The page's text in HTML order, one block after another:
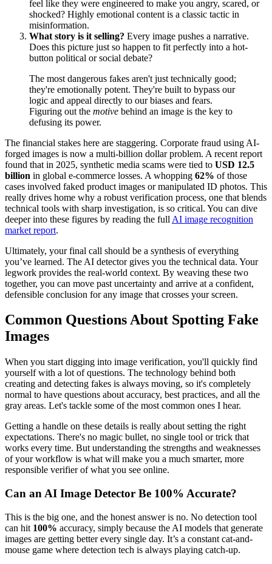
feel like they were engineered to make you angry, scared, or
shocked? Highly emotional content is a classic tactic in
misinformation.
What story is it selling? Every image pushes a narrative.
Does this picture just so happen to fit perfectly into a hot-
button political or social debate?
The most dangerous fakes aren't just technically good;
they're emotionally potent. They're built to bypass our
logic and appeal directly to our biases and fears.
Figuring out the motive behind an image is the key to
defusing its power.
The financial stakes here are staggering. Corporate fraud using AI-
forged images is now a multi-billion dollar problem. A recent report
found that in 2025, synthetic media scams were tied to USD 12.5
billion in global e-commerce losses. A whopping 62% of those
cases involved faked product images or manipulated ID photos. This
really drives home why a robust verification process, one that blends
technical tools with sharp investigation, is so critical. You can dive
deeper into these figures by reading the full AI image recognition
market report.
Ultimately, your final call should be a synthesis of everything
you’ve learned. The AI detector gives you the technical data. Your
legwork provides the real-world context. By weaving these two
together, you can move past uncertainty and arrive at a confident,
defensible conclusion for any image that crosses your screen.
Common Questions About Spotting Fake
Images
When you start digging into image verification, you'll quickly find
yourself with a lot of questions. The technology behind both
creating and detecting fakes is always moving, so it's completely
normal to have questions about accuracy, best practices, and all the
gray areas. Let's tackle some of the most common ones I hear.
Getting a handle on these details is really about setting the right
expectations. There's no magic bullet, no single tool or trick that
works every time. But understanding the strengths and weaknesses
of your workflow is what will make you a much smarter, more
responsible verifier of what you see online.
Can an AI Image Detector Be 100% Accurate?
This is the big one, and the honest answer is no. No detection tool
can hit 100% accuracy, simply because the AI models that generate
images are getting better every single day. It’s a constant cat-and-
mouse game where detection tech is always playing catch-up.